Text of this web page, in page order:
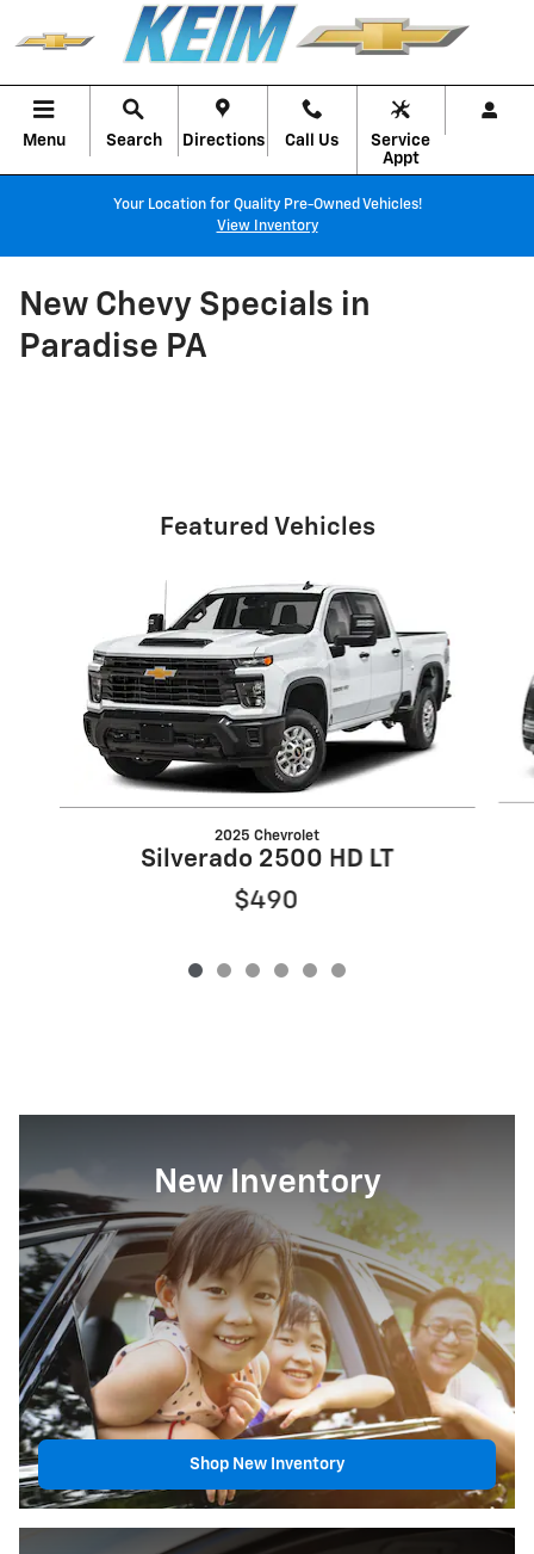
Skip to main content
Menu Search Directions Call Us
Service
Appt
Your Location for Quality Pre-Owned Vehicles!
View Inventory
New Chevy Specials in
Paradise PA
Featured Vehicles
2025 Chevrolet
Silverado 2500 HD LT
$490
New Inventory
Shop New Inventory